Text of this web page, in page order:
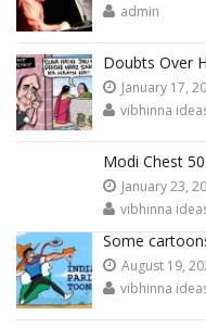
admin
Doubts Over
January 17,
vibhinna
Modi Chest
January 23,
vibhinna
Some
August 19,
vibhinna